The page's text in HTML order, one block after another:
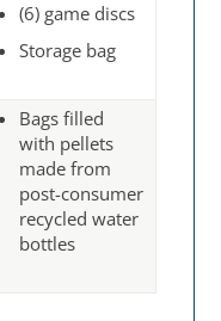
(6) game discs
Storage bag
Bags filled
with pellets
made from
post-consumer
recycled water
bottles